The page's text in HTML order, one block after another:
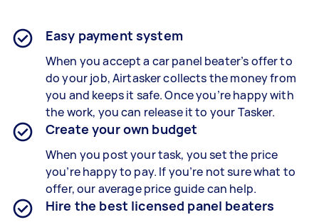
Easy payment system
When you accept a car panel beater’s offer to
do your job, Airtasker collects the money from
you and keeps it safe. Once you’re happy with
the work, you can release it to your Tasker.
Create your own budget
When you post your task, you set the price
you’re happy to pay. If you’re not sure what to
offer, our average price guide can help.
Hire the best licensed panel beaters